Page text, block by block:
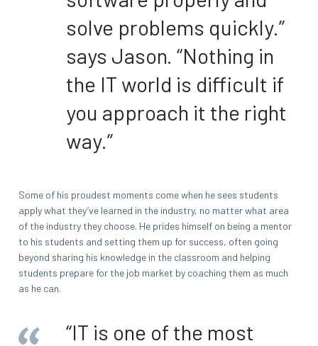
solve problems quickly.”
says Jason. “Nothing in
the IT world is difficult if
you approach it the right
way.”
Some of his proudest moments come when he sees students
apply what they’ve learned in the industry, no matter what area
of the industry they choose. He prides himself on being a mentor
to his students and setting them up for success, often going
beyond sharing his knowledge in the classroom and helping
students prepare for the job market by coaching them as much
as he can.
“IT is one of the most